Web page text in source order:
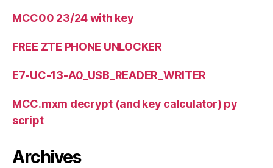
MCC00 23/24 with key
FREE ZTE PHONE UNLOCKER
E7-UC-13-A0_USB_READER_WRITER
MCC.mxm decrypt (and key calculator) py
script
Archives